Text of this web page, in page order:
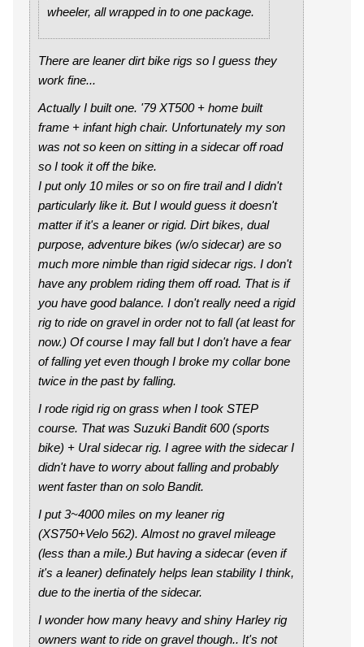
wheeler, all wrapped in to one package.
There are leaner dirt bike rigs so I guess they
work fine...
Actually I built one. '79 XT500 + home built
frame + infant high chair. Unfortunately my son
was not so keen on sitting in a sidecar off road
so I took it off the bike.
I put only 10 miles or so on fire trail and I didn't
particularly like it. But I would guess it doesn't
matter if it's a leaner or rigid. Dirt bikes, dual
purpose, adventure bikes (w/o sidecar) are so
much more nimble than rigid sidecar rigs. I don't
have any problem riding them off road. That is if
you have good balance. I don't really need a rigid
rig to ride on gravel in order not to fall (at least for
now.) Of course I may fall but I don't have a fear
of falling yet even though I broke my collar bone
twice in the past by falling.
I rode rigid rig on grass when I took STEP
course. That was Suzuki Bandit 600 (sports
bike) + Ural sidecar rig. I agree with the sidecar I
didn't have to worry about falling and probably
went faster than on solo Bandit.
I put 3~4000 miles on my leaner rig
(XS750+Velo 562). Almost no gravel mileage
(less than a mile.) But having a sidecar (even if
it's a leaner) definately helps lean stability I think,
due to the inertia of the sidecar.
I wonder how many heavy and shiny Harley rig
owners want to ride on gravel though.. It's not